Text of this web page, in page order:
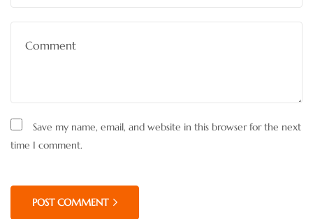
Save my name, email, and website in this browser for the next
time I comment.
POST COMMENT